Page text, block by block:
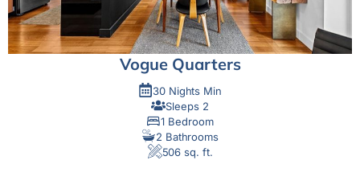
Vogue Quarters
30 Nights Min
Sleeps 2
1 Bedroom
2 Bathrooms
506 sq. ft.